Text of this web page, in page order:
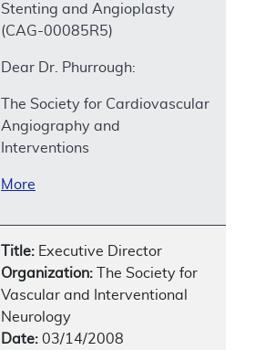
Stenting and Angioplasty
(CAG-00085R5)
Dear Dr. Phurrough:
The Society for Cardiovascular
Angiography and
Interventions
More
Title: Executive Director
Organization: The Society for
Vascular and Interventional
Neurology
Date: 03/14/2008